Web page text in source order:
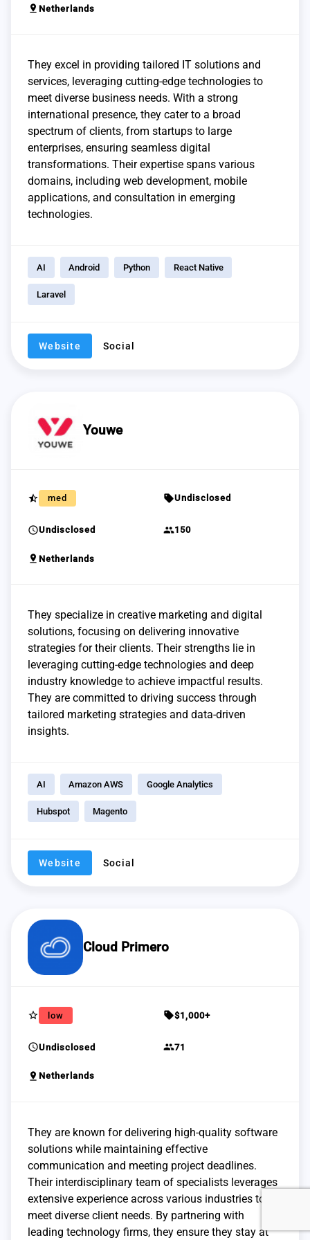
pin_drop Netherlands
They excel in providing tailored IT solutions and
services, leveraging cutting-edge technologies to
meet diverse business needs. With a strong
international presence, they cater to a broad
spectrum of clients, from startups to large
enterprises, ensuring seamless digital
transformations. Their expertise spans various
domains, including web development, mobile
applications, and consultation in emerging
technologies.
AI Android Python React Native
Laravel
Website Social
Youwe
star_half med sellUndisclosed
scheduleUndisclosed group150
pin_drop Netherlands
They specialize in creative marketing and digital
solutions, focusing on delivering innovative
strategies for their clients. Their strengths lie in
leveraging cutting-edge technologies and deep
industry knowledge to achieve impactful results.
They are committed to driving success through
tailored marketing strategies and data-driven
insights.
AI Amazon AWS Google Analytics
Hubspot Magento
Website Social
Cloud Primero
star_border low sell$1,000+
scheduleUndisclosed group71
pin_drop Netherlands
They are known for delivering high-quality software
solutions while maintaining effective
communication and meeting project deadlines.
Their interdisciplinary team of specialists leverages
extensive experience across various industries to
meet diverse client needs. By partnering with
leading technology firms, they ensure they stay at